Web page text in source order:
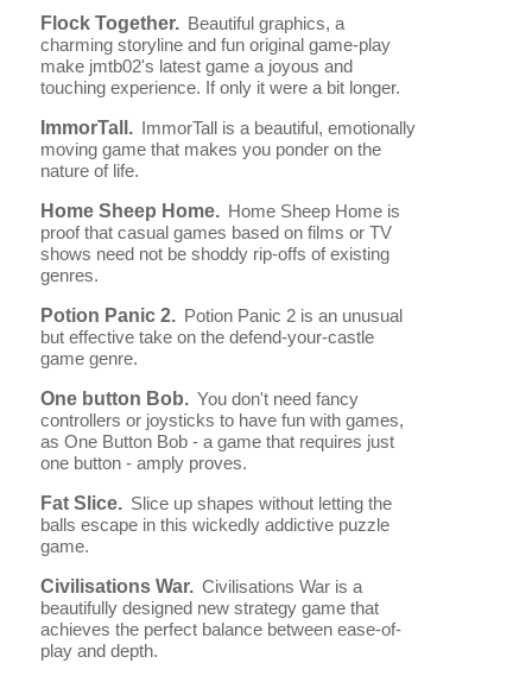
Flock Together. Beautiful graphics, a
charming storyline and fun original game-play
make jmtb02's latest game a joyous and
touching experience. If only it were a bit longer.
ImmorTall. ImmorTall is a beautiful, emotionally
moving game that makes you ponder on the
nature of life.
Home Sheep Home. Home Sheep Home is
proof that casual games based on films or TV
shows need not be shoddy rip-offs of existing
genres.
Potion Panic 2. Potion Panic 2 is an unusual
but effective take on the defend-your-castle
game genre.
One button Bob. You don't need fancy
controllers or joysticks to have fun with games,
as One Button Bob - a game that requires just
one button - amply proves.
Fat Slice. Slice up shapes without letting the
balls escape in this wickedly addictive puzzle
game.
Civilisations War. Civilisations War is a
beautifully designed new strategy game that
achieves the perfect balance between ease-of-
play and depth.